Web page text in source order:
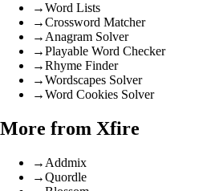
→Word Lists
→Crossword Matcher
→ Anagram Solver
→Playable Word Checker
→Rhyme Finder
→Wordscapes Solver
→Word Cookies Solver
More from Xfire
→ Addmix
→Quordle